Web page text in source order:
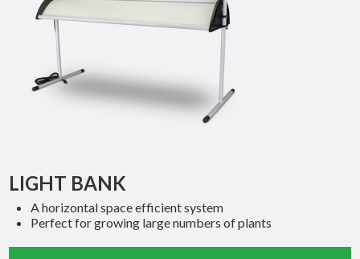
LIGHT BANK
A horizontal space efficient system
Perfect for growing large numbers of plants